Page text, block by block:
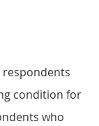
respondents
condition for
who